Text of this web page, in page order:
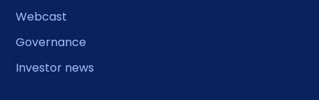
Webcast
Governance
Investor news